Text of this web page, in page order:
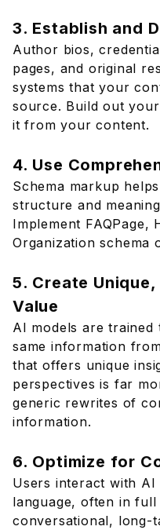
3. Establish and
Author bios,
pages, and original
systems that your
source. Build out
it from your content.
4. Use
Schema markup
structure and
Implement FAQPage,
Organization schema
5. Create
Value
AI models are
same information
that offers unique
perspectives is far
generic rewrites of
information.
6. Optimize for
Users interact with
language, often in
conversational, long-